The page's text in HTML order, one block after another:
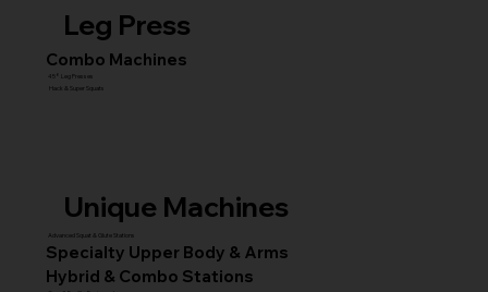
Leg Press
Combo Machines
45° Leg Presses
Hack & Super Squats
Unique Machines
Advanced Squat & Glute Stations
Specialty Upper Body & Arms
Hybrid & Combo Stations